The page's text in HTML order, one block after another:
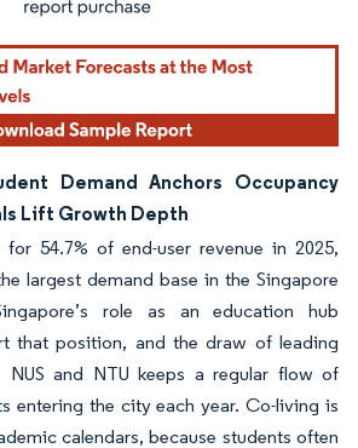
Demand Anchors Occupancy
Lift Growth Depth
for 54.7% of end-user revenue in 2025,
largest demand base in the Singapore
role as an education hub
that position, and the draw of leading
NUS and NTU keeps a regular flow of
entering the city each year. Co-living is
calendars, because students often